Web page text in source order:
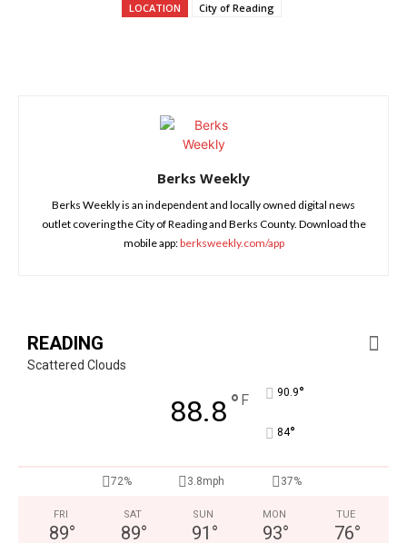
LOCATION City of Reading
Berks Weekly
Berks Weekly is an independent and locally owned digital news
outlet covering the City of Reading and Berks County. Download the
mobile app:berksweekly.com/app
READING
Scattered Clouds
88.8° F 90.9°
84°
72% 3.8mph 37%
FRI
89°
SAT
89°
SUN
91 °
MON
93°
TUE
76°